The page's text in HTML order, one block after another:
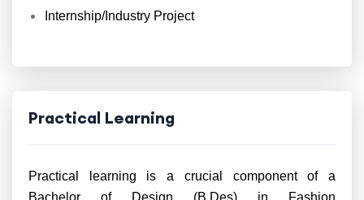
Internship/Industry Project
Practical Learning
Practical learning is a crucial component of a
Bachelor of Design (B.Des) in Fashion